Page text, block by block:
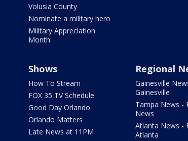
Volusia County
Nominate a military hero
Military Appreciation
Month
Shows
How To Stream
FOX 35 TV Schedule
Good Day Orlando
Orlando Matters
Late News at 11PM
Regional
Gainesville
Gainesville
Tampa News -
News
Atlanta News -
Atlanta